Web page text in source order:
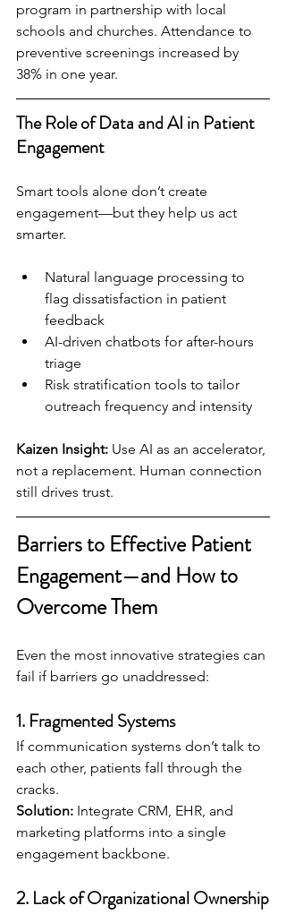
program in partnership with local
schools and churches. Attendance to
preventive screenings increased by
38% in one year.
The Role of Data and AI in Patient
Engagement
Smart tools alone don’t create
engagement—but they help us act
smarter.
Natural language processing to
flag dissatisfaction in patient
feedback
AI-driven chatbots for after-hours
triage
Risk stratification tools to tailor
outreach frequency and intensity
Kaizen Insight: Use AI as an accelerator,
not a replacement. Human connection
still drives trust.
Barriers to Effective Patient
Engagement—and How to
Overcome Them
Even the most innovative strategies can
fail if barriers go unaddressed:
1. Fragmented Systems
If communication systems don’t talk to
each other, patients fall through the
cracks.
Solution: Integrate CRM, EHR, and
marketing platforms into a single
engagement backbone.
2. Lack of Organizational Ownership